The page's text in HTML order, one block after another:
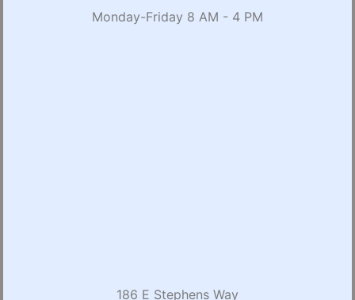
Monday-Friday 8 AM - 4 PM
186 E Stephens Way